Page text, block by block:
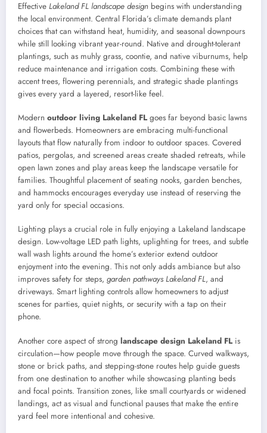
Effective Lakeland FL landscape design begins with understanding
the local environment. Central Florida’s climate demands plant
choices that can withstand heat, humidity, and seasonal downpours
while still looking vibrant year-round. Native and drought-tolerant
plantings, such as muhly grass, coontie, and native viburnums, help
reduce maintenance and irrigation costs. Combining these with
accent trees, flowering perennials, and strategic shade plantings
gives every yard a layered, resort-like feel.
Modern outdoor living Lakeland FL goes far beyond basic lawns
and flowerbeds. Homeowners are embracing multi-functional
layouts that flow naturally from indoor to outdoor spaces. Covered
patios, pergolas, and screened areas create shaded retreats, while
open lawn zones and play areas keep the landscape versatile for
families. Thoughtful placement of seating nooks, garden benches,
and hammocks encourages everyday use instead of reserving the
yard only for special occasions.
Lighting plays a crucial role in fully enjoying a Lakeland landscape
design. Low-voltage LED path lights, uplighting for trees, and subtle
wall wash lights around the home’s exterior extend outdoor
enjoyment into the evening. This not only adds ambiance but also
improves safety for steps, garden pathways Lakeland FL, and
driveways. Smart lighting controls allow homeowners to adjust
scenes for parties, quiet nights, or security with a tap on their
phone.
Another core aspect of strong landscape design Lakeland FL is
circulation—how people move through the space. Curved walkways,
stone or brick paths, and stepping-stone routes help guide guests
from one destination to another while showcasing planting beds
and focal points. Transition zones, like small courtyards or widened
landings, act as visual and functional pauses that make the entire
yard feel more intentional and cohesive.